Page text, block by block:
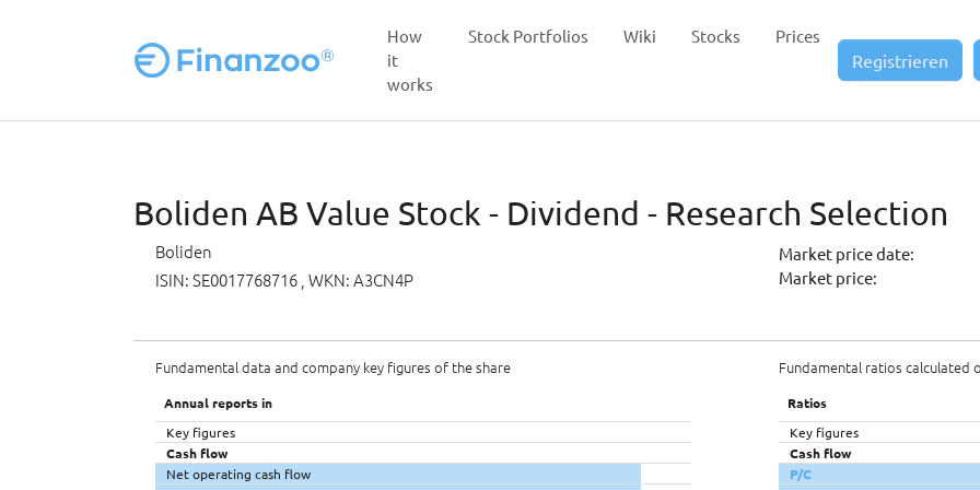
How
it
works
Stock Portfolios Wiki Stocks Prices
Registrieren
Boliden AB Value Stock - Dividend - Research Selection
Boliden
ISIN: SE0017768716 , WKN: A3CN4P
Market price date:
Market price:
Fundamental data and company key figures of the share
Annual reports in
Key figures
Cash flow
Net operating cash flow
Fundamental ratios calculated
Ratios
Key figures
Cash flow
P/C